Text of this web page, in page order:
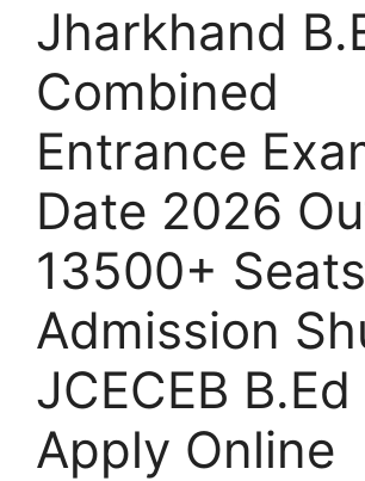
Jharkhand
Combined
Entrance
Date 2026
13500+
Admission
JCECEB
Apply Online